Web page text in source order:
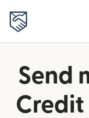
Send
Credit